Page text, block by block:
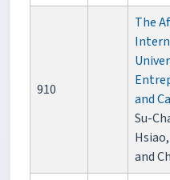
910
The
and
Su-
and